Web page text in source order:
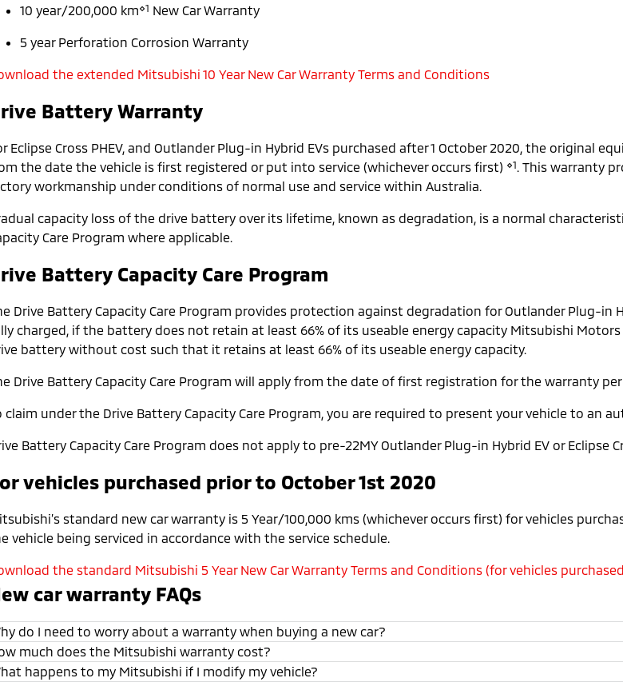
10 year/200,000 km⋄1 New Car Warranty
5 year Perforation Corrosion Warranty
the extended Mitsubishi 10 Year New Car Warranty Terms and Conditions
Battery Warranty
Eclipse Cross PHEV, and Outlander Plug-in Hybrid EVs purchased after 1 October 2020, the original
the date the vehicle is first registered or put into service (whichever occurs first) ⋄1 . This warranty
workmanship under conditions of normal use and service within Australia.
capacity loss of the drive battery over its lifetime, known as degradation, is a normal
Care Program where applicable.
Battery Capacity Care Program
Drive Battery Capacity Care Program provides protection against degradation for Outlander Plug-
charged, if the battery does not retain at least 66% of its useable energy capacity Mitsubishi
battery without cost such that it retains at least 66% of its useable energy capacity.
Drive Battery Capacity Care Program will apply from the date of first registration for the warranty
claim under the Drive Battery Capacity Care Program, you are required to present your vehicle to an
Battery Capacity Care Program does not apply to pre-22MY Outlander Plug-in Hybrid EV or Eclipse
vehicles purchased prior to October 1st 2020
standard new car warranty is 5 Year/100,000 kms (whichever occurs first) for vehicles
vehicle being serviced in accordance with the service schedule.
the standard Mitsubishi 5 Year New Car Warranty Terms and Conditions (for vehicles
car warranty FAQs
do I need to worry about a warranty when buying a new car?
much does the Mitsubishi warranty cost?
happens to my Mitsubishi if I modify my vehicle?